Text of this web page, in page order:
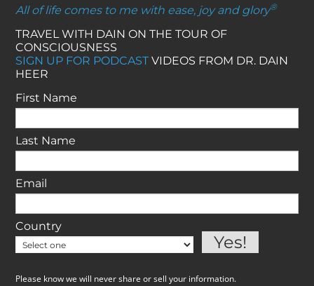
All of life comes to me with ease, joy and glory®
TRAVEL WITH DAIN ON THE TOUR OF
CONSCIOUSNESS
SIGN UP FOR PODCASTVIDEOS FROM DR. DAIN
HEER
First Name
Last Name
Email
Country
Please know we will never share or sell your information.